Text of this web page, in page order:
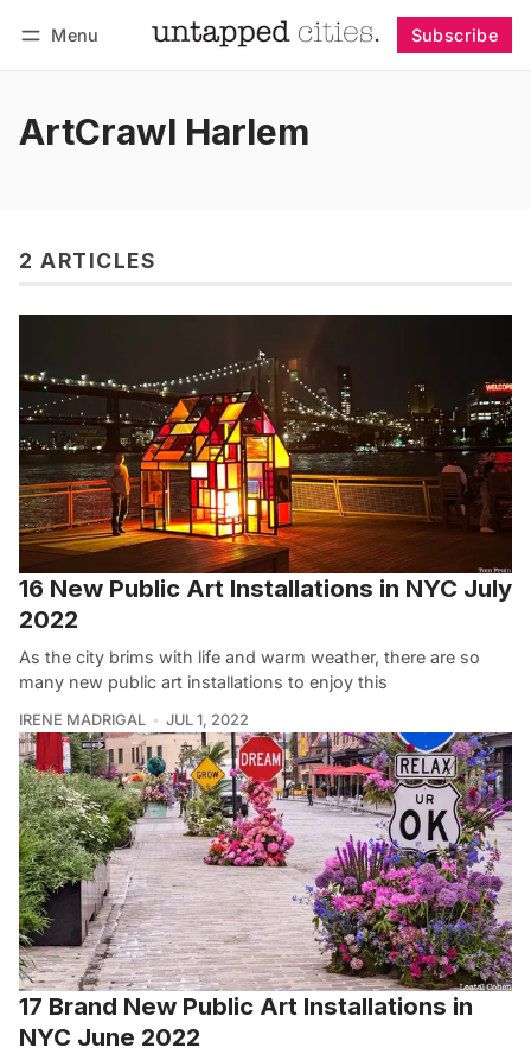
Menu Subscribe
ArtCrawl Harlem
2 ARTICLES
16 New Public Art Installations in NYC July
2022
As the city brims with life and warm weather, there are so
many new public art installations to enjoy this
IRENE MADRIGAL JUL 1, 2022
17 Brand New Public Art Installations in
NYC June 2022